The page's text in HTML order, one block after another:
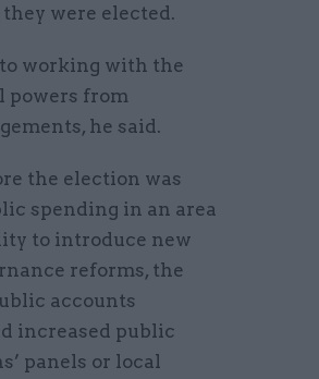
were elected.
working with the
powers from
he said.
the election was
spending in an area
to introduce new
reforms, the
accounts
increased public
panels or local